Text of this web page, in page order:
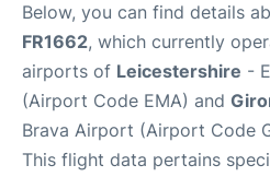
Below, you can find details
FR1662, which currently
airports of Leicestershire -
(Airport Code EMA) and
Brava Airport (Airport Code
This flight data pertains